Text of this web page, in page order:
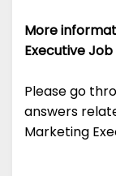
More
Executive Job
Please go
answers
Marketing